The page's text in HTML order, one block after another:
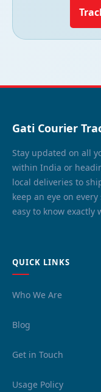
Gati Courier
Stay updated on all
within India or
local deliveries to
keep an eye on
easy to know exactly
QUICK LINKS
Who We Are
Blog
Get in Touch
Usage Policy